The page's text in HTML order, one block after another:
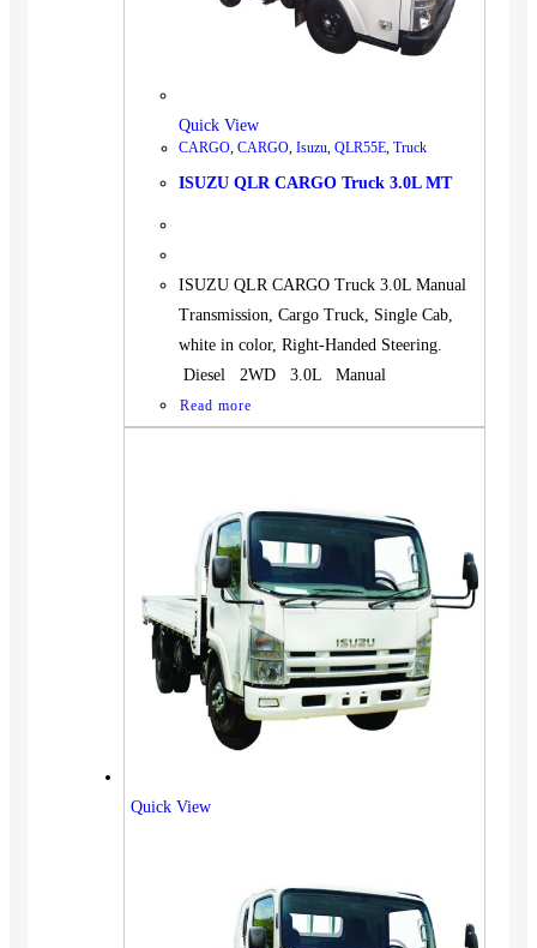
Quick View
CARGO, CARGO, Isuzu, QLR55E, Truck
ISUZU QLR CARGO Truck 3.0L MT
ISUZU QLR CARGO Truck 3.0L Manual
Transmission, Cargo Truck, Single Cab,
white in color, Right-Handed Steering.
Diesel 2WD 3.0L Manual
Read more
Quick View